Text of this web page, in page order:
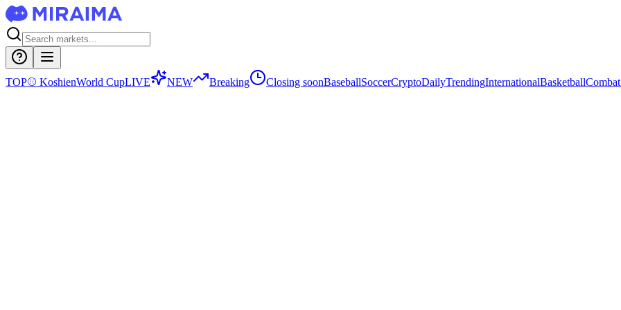
TOP⚾ KoshienWorld CupLIVE NEW Breaking Closing soonBaseballSoccerCryptoDailyTrendingInternationalBasketball